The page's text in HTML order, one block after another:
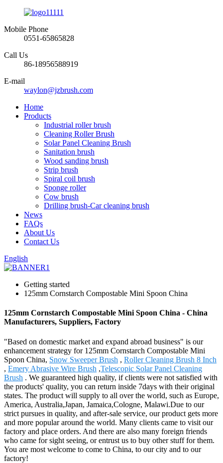
Mobile Phone
0551-65865828
Call Us
86-18956588919
E-mail
waylon@jzbrush.com
Home
Products
Industrial roller brush
Cleaning Roller Brush
Solar Panel Cleaning Brush
Sanitation brush
Wood sanding brush
Strip brush
Spiral coil brush
Sponge roller
Cow brush
Drilling brush-Car cleaning brush
News
FAQs
About Us
Contact Us
English
Getting started
125mm Cornstarch Compostable Mini Spoon China
125mm Cornstarch Compostable Mini Spoon China - China
Manufacturers, Suppliers, Factory
"Based on domestic market and expand abroad business" is our
enhancement strategy for 125mm Cornstarch Compostable Mini
Spoon China, Snow Sweeper Brush , Roller Cleaning Brush 8 Inch
, Emery Abrasive Wire Brush ,Telescopic Solar Panel Cleaning
Brush . We guaranteed high quality, if clients were not satisfied with
the products' quality, you can return inside 7days with their original
states. The product will supply to all over the world, such as Europe,
America, Australia,Japan, Jamaica,Cologne, Malawi.Due to our
strict pursues in quality, and after-sale service, our product gets more
and more popular around the world. Many clients came to visit our
factory and place orders. And there are also many foreign friends
who came for sight seeing, or entrust us to buy other stuff for them.
You are most welcome to come to China, to our city and to our
factory!